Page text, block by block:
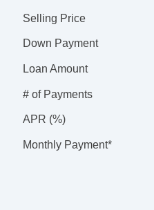
Selling Price
Down Payment
Loan Amount
# of Payments
APR (%)
Monthly Payment*